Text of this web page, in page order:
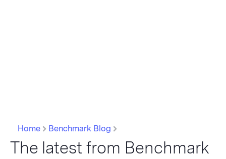
Home Benchmark Blog
The latest from Benchmark